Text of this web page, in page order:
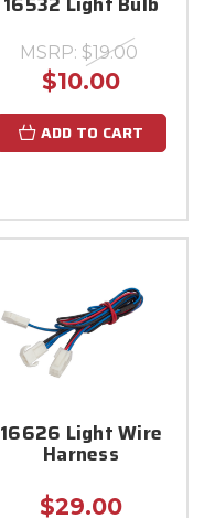
MSRP: $19.00
$10.00
ADD TO CART
16626 Light Wire
Harness
$29.00